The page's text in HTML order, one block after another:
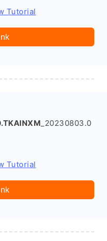
Tutorial
_20230803.0
Tutorial